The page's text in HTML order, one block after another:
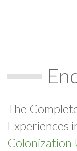
The
Experiences
Colonization